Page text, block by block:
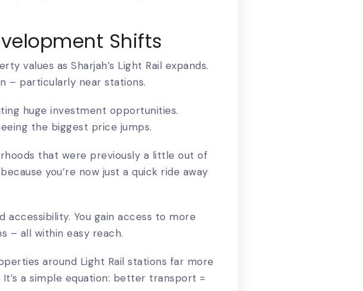
Shifts
values as Sharjah’s Light Rail expands.
– particularly near stations.
huge investment opportunities.
the biggest price jumps.
that were previously a little out of
you’re now just a quick ride away
accessibility. You gain access to more
– all within easy reach.
around Light Rail stations far more
a simple equation: better transport =